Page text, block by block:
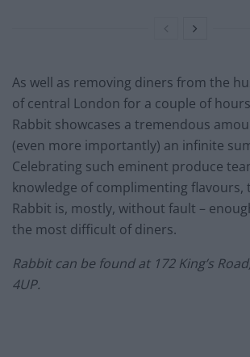
As well as removing diners from the
of central London for a couple of
Rabbit showcases a tremendous
(even more importantly) an infinite
Celebrating such eminent produce
knowledge of complimenting flavours,
Rabbit is, mostly, without fault –
the most difficult of diners.
Rabbit can be found at 172 King’s
4UP.